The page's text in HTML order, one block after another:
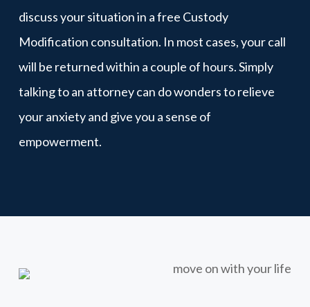
discuss your situation in a free Custody
Modification consultation. In most cases, your call
will be returned within a couple of hours. Simply
talking to an attorney can do wonders to relieve
your anxiety and give you a sense of
empowerment.